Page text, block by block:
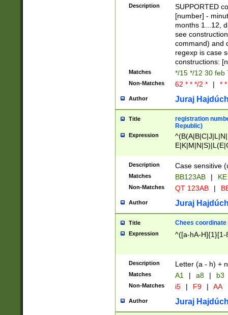
(([1-
{1}){1})))
([0-
{1})|((\*\/
Description
SUPPORTED
[number] -
months 1...12,
see
command) and
regexp is case
constructions:
Matches */15 */12 30 feb
Non-Matches 62 * * */2 * | *
Author Juraj
Title
registration
Republic)
Expression
{2})$
Description Case sensitive
Matches BB123AB |
Non-Matches QT 123AB |
Author Juraj
Title Chees coordinate
Expression ^([a-hA-H]{1}[1-
Description Letter (a - h) +
Matches A1 | a8 | b3
Non-Matches i5 | F9 | AA
Author Juraj